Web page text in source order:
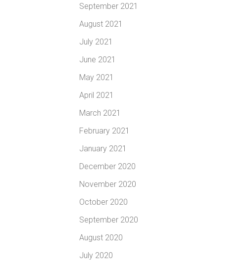
September 2021
August 2021
July 2021
June 2021
May 2021
April 2021
March 2021
February 2021
January 2021
December 2020
November 2020
October 2020
September 2020
August 2020
July 2020